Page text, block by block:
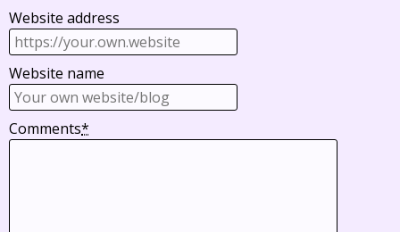
Website address
Website name
Comments*